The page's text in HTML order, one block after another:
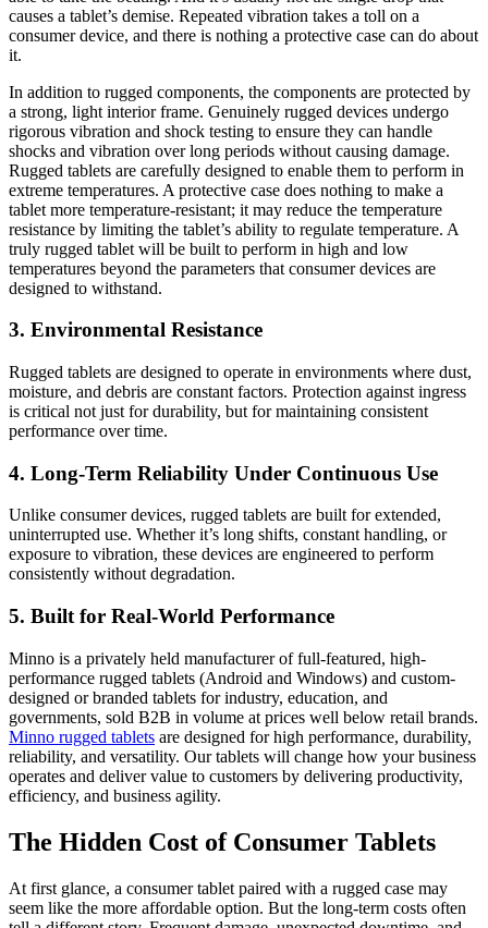
causes a tablet’s demise. Repeated vibration takes a toll on a
consumer device, and there is nothing a protective case can do about
it.
In addition to rugged components, the components are protected by
a strong, light interior frame. Genuinely rugged devices undergo
rigorous vibration and shock testing to ensure they can handle
shocks and vibration over long periods without causing damage.
Rugged tablets are carefully designed to enable them to perform in
extreme temperatures. A protective case does nothing to make a
tablet more temperature-resistant; it may reduce the temperature
resistance by limiting the tablet’s ability to regulate temperature. A
truly rugged tablet will be built to perform in high and low
temperatures beyond the parameters that consumer devices are
designed to withstand.
3. Environmental Resistance
Rugged tablets are designed to operate in environments where dust,
moisture, and debris are constant factors. Protection against ingress
is critical not just for durability, but for maintaining consistent
performance over time.
4. Long-Term Reliability Under Continuous Use
Unlike consumer devices, rugged tablets are built for extended,
uninterrupted use. Whether it’s long shifts, constant handling, or
exposure to vibration, these devices are engineered to perform
consistently without degradation.
5. Built for Real-World Performance
Minno is a privately held manufacturer of full-featured, high-
performance rugged tablets (Android and Windows) and custom-
designed or branded tablets for industry, education, and
governments, sold B2B in volume at prices well below retail brands.
Minno rugged tablets are designed for high performance, durability,
reliability, and versatility. Our tablets will change how your business
operates and deliver value to customers by delivering productivity,
efficiency, and business agility.
The Hidden Cost of Consumer Tablets
At first glance, a consumer tablet paired with a rugged case may
seem like the more affordable option. But the long-term costs often